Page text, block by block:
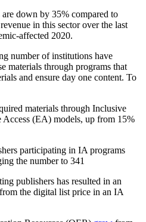
down by 35% compared to
in this sector over the last
affected 2020.
number of institutions have
materials through programs that
and ensure day one content. To
materials through Inclusive
(EA) models, up from 15%
participating in IA programs
the number to 341
publishers has resulted in an
the digital list price in an IA